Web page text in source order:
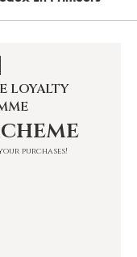
LOYALTY
purchases!